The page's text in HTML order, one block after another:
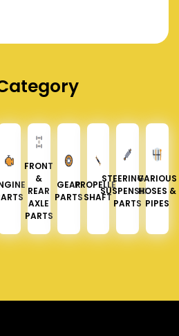
FRONT
&
REAR
AXLE
PARTS
GEAR
PARTS
PROPELLER
SHAFT
STEERING &
SUSPENSION
PARTS
VARIOUS
HOSES &
PIPES